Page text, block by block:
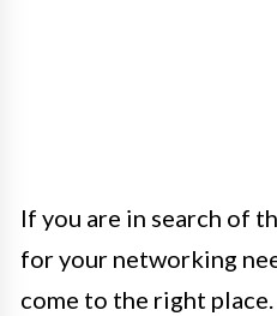
If you are in search of
for your networking
come to the right